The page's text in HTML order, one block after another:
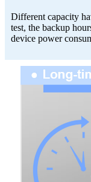
Different capacity
test, the backup
device power